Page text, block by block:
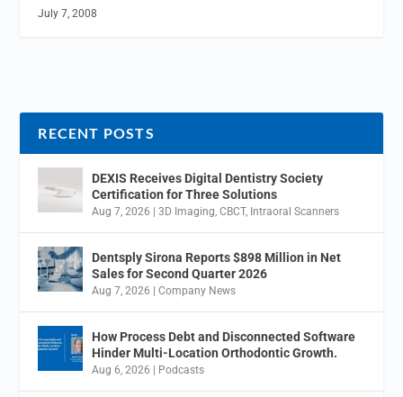
July 7, 2008
RECENT POSTS
DEXIS Receives Digital Dentistry Society
Certification for Three Solutions
Aug 7, 2026 |3D Imaging ,CBCT, Intraoral Scanners
Dentsply Sirona Reports $898 Million in Net
Sales for Second Quarter 2026
Aug 7, 2026 |Company News
How Process Debt and Disconnected Software
Hinder Multi-Location Orthodontic Growth.
Aug 6, 2026 | Podcasts